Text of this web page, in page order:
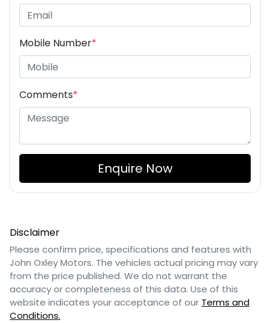
Mobile Number*
Comments*
Enquire Now
Disclaimer
Please confirm price, specifications and features with
John Oxley Motors. The vehicles actual pricing may vary
from the price published. We do not warrant the
accuracy or completeness of this data. Use of this
website indicates your acceptance of our Terms and
Conditions.